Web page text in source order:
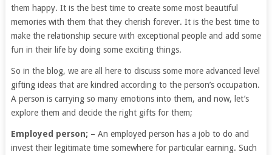
them happy. It is the best time to create some most beautiful
memories with them that they cherish forever. It is the best time to
make the relationship secure with exceptional people and add some
fun in their life by doing some exciting things.
So in the blog, we are all here to discuss some more advanced level
gifting ideas that are kindred according to the person’s occupation.
A person is carrying so many emotions into them, and now, let’s
explore them and decide the right gifts for them;
Employed person; – An employed person has a job to do and
invest their legitimate time somewhere for particular earning. Such